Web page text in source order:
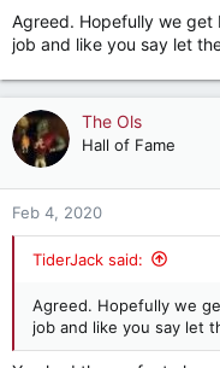
starter and want to
Let them go.
Agreed. Hopefully we
job and like you say let
The Ols
Hall of Fame
Feb 4, 2020
TiderJack said:
Agreed. Hopefully we
job and like you say let